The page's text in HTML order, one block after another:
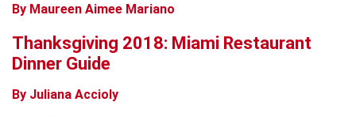
By Maureen Aimee Mariano
Thanksgiving 2018: Miami Restaurant
Dinner Guide
By Juliana Accioly